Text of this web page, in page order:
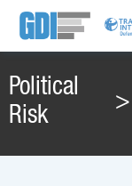
Political
Risk
>